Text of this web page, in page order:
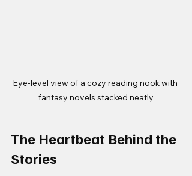
Eye-level view of a cozy reading nook with
fantasy novels stacked neatly
The Heartbeat Behind the
Stories